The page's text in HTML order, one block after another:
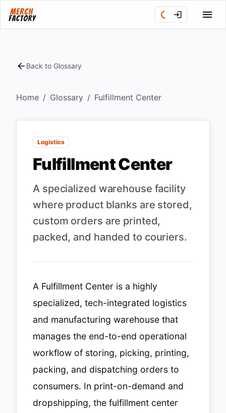
Back to Glossary
Home / Glossary / Fulfillment Center
Logistics
Fulfillment Center
A specialized warehouse facility
where product blanks are stored,
custom orders are printed,
packed, and handed to couriers.
A Fulfillment Center is a highly
specialized, tech-integrated logistics
and manufacturing warehouse that
manages the end-to-end operational
workflow of storing, picking, printing,
packing, and dispatching orders to
consumers. In print-on-demand and
dropshipping, the fulfillment center